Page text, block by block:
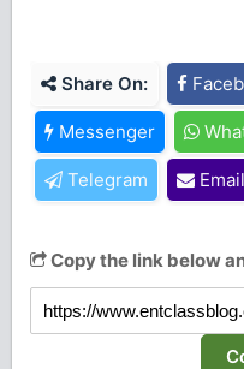
Share On:
Messenger
Telegram Email
Copy the link below